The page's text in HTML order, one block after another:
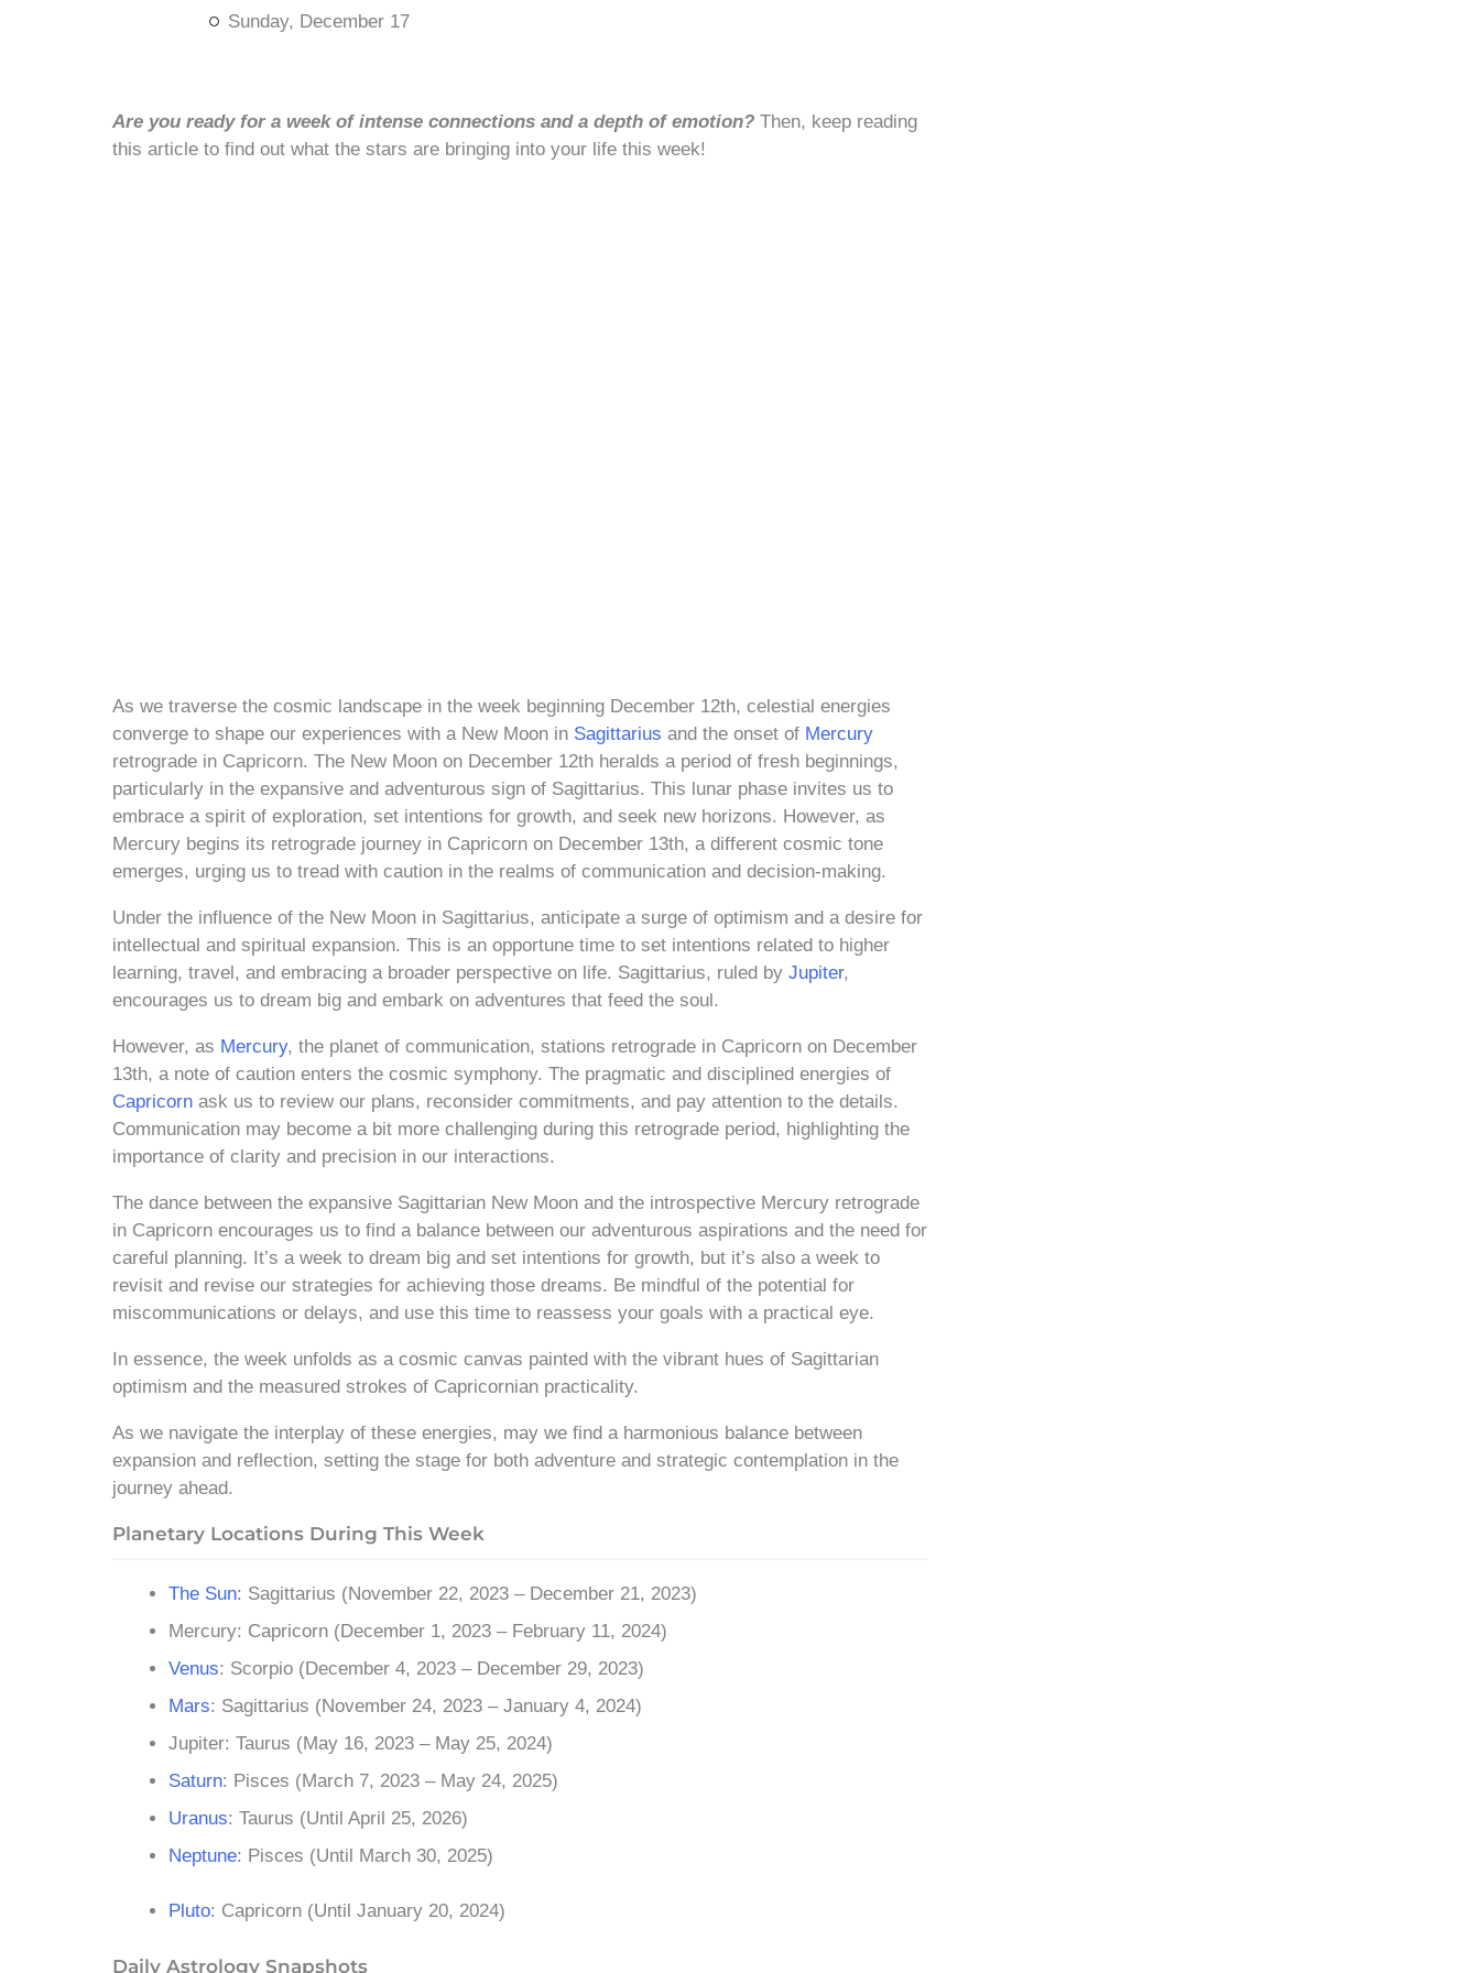
Sunday, December 17
Are you ready for a week of intense connections and a depth of emotion? Then, keep reading
this article to find out what the stars are bringing into your life this week!
As we traverse the cosmic landscape in the week beginning December 12th, celestial energies
converge to shape our experiences with a New Moon in Sagittarius and the onset of Mercury
retrograde in Capricorn. The New Moon on December 12th heralds a period of fresh beginnings,
particularly in the expansive and adventurous sign of Sagittarius. This lunar phase invites us to
embrace a spirit of exploration, set intentions for growth, and seek new horizons. However, as
Mercury begins its retrograde journey in Capricorn on December 13th, a different cosmic tone
emerges, urging us to tread with caution in the realms of communication and decision-making.
Under the influence of the New Moon in Sagittarius, anticipate a surge of optimism and a desire for
intellectual and spiritual expansion. This is an opportune time to set intentions related to higher
learning, travel, and embracing a broader perspective on life. Sagittarius, ruled by Jupiter,
encourages us to dream big and embark on adventures that feed the soul.
However, as Mercury, the planet of communication, stations retrograde in Capricorn on December
13th, a note of caution enters the cosmic symphony. The pragmatic and disciplined energies of
Capricorn ask us to review our plans, reconsider commitments, and pay attention to the details.
Communication may become a bit more challenging during this retrograde period, highlighting the
importance of clarity and precision in our interactions.
The dance between the expansive Sagittarian New Moon and the introspective Mercury retrograde
in Capricorn encourages us to find a balance between our adventurous aspirations and the need for
careful planning. It’s a week to dream big and set intentions for growth, but it’s also a week to
revisit and revise our strategies for achieving those dreams. Be mindful of the potential for
miscommunications or delays, and use this time to reassess your goals with a practical eye.
In essence, the week unfolds as a cosmic canvas painted with the vibrant hues of Sagittarian
optimism and the measured strokes of Capricornian practicality.
As we navigate the interplay of these energies, may we find a harmonious balance between
expansion and reflection, setting the stage for both adventure and strategic contemplation in the
journey ahead.
Planetary Locations During This Week
The Sun: Sagittarius (November 22, 2023 – December 21, 2023)
Mercury: Capricorn (December 1, 2023 – February 11, 2024)
Venus: Scorpio (December 4, 2023 – December 29, 2023)
Mars: Sagittarius (November 24, 2023 – January 4, 2024)
Jupiter: Taurus (May 16, 2023 – May 25, 2024)
Saturn: Pisces (March 7, 2023 – May 24, 2025)
Uranus: Taurus (Until April 25, 2026)
Neptune: Pisces (Until March 30, 2025)
Pluto: Capricorn (Until January 20, 2024)
Daily Astrology Snapshots